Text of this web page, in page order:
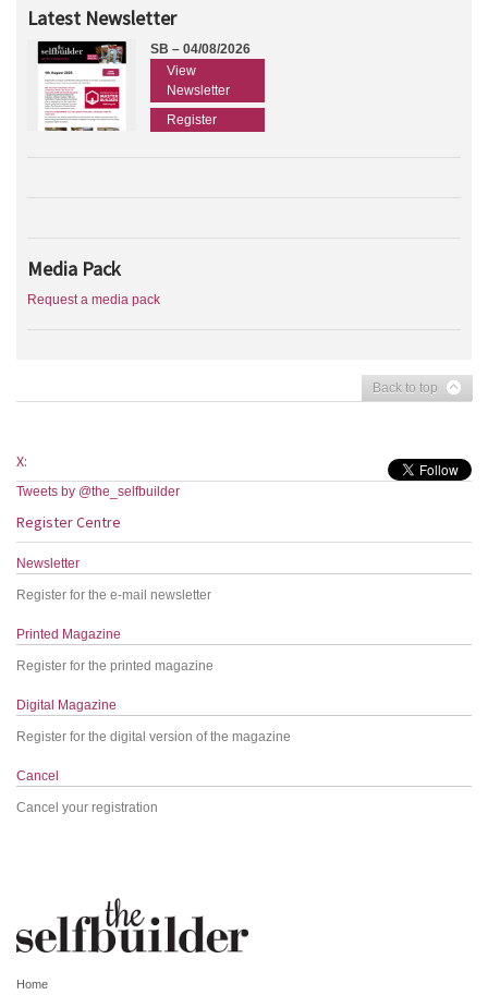
Latest Newsletter
SB – 04/08/2026
View
Newsletter
Register
Media Pack
Request a media pack
Back to top
X:
Tweets by @the_selfbuilder
Register Centre
Newsletter
Register for the e-mail newsletter
Printed Magazine
Register for the printed magazine
Digital Magazine
Register for the digital version of the magazine
Cancel
Cancel your registration
Home